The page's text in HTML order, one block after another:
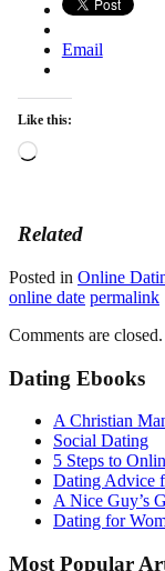
Email
Like this:
Loading…
Related
Posted in Online
online date permalink
Comments are closed.
Dating Ebooks
A Christian
Social Dating
5 Steps to
Dating Advice
A Nice Guy’s
Dating for
Most Popular